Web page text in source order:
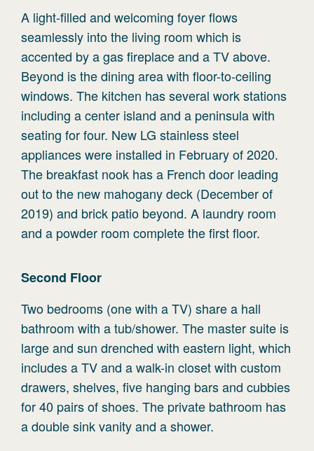
A light-filled and welcoming foyer flows
seamlessly into the living room which is
accented by a gas fireplace and a TV above.
Beyond is the dining area with floor-to-ceiling
windows. The kitchen has several work stations
including a center island and a peninsula with
seating for four. New LG stainless steel
appliances were installed in February of 2020.
The breakfast nook has a French door leading
out to the new mahogany deck (December of
2019) and brick patio beyond. A laundry room
and a powder room complete the first floor.
Second Floor
Two bedrooms (one with a TV) share a hall
bathroom with a tub/shower. The master suite is
large and sun drenched with eastern light, which
includes a TV and a walk-in closet with custom
drawers, shelves, five hanging bars and cubbies
for 40 pairs of shoes. The private bathroom has
a double sink vanity and a shower.